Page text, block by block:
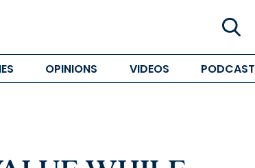
OPINIONS VIDEOS PODCAST